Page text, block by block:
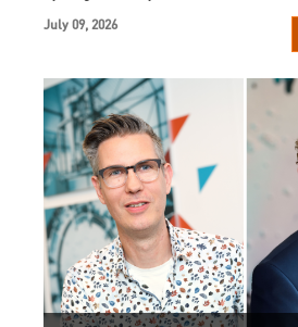
July 09, 2026